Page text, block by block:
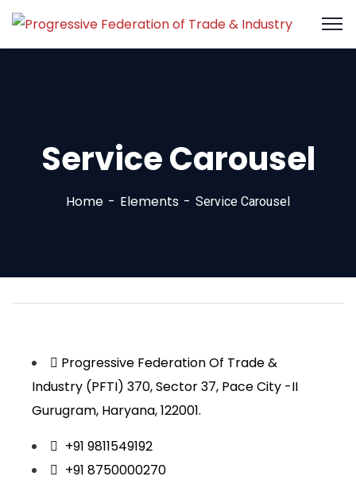
Service Carousel
Home Elements Service Carousel
Progressive Federation Of Trade &
Industry (PFTI) 370, Sector 37, Pace City -II
Gurugram, Haryana, 122001.
+91 9811549192
+91 8750000270